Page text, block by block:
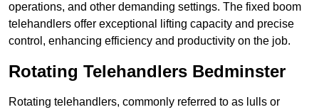
operations, and other demanding settings. The fixed boom
telehandlers offer exceptional lifting capacity and precise
control, enhancing efficiency and productivity on the job.
Rotating Telehandlers Bedminster
Rotating telehandlers, commonly referred to as lulls or